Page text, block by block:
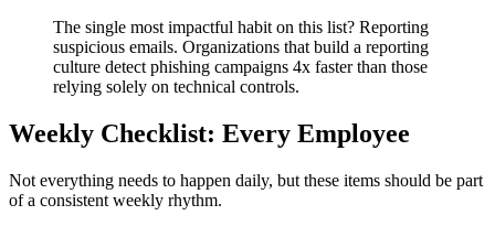
The single most impactful habit on this list? Reporting
suspicious emails. Organizations that build a reporting
culture detect phishing campaigns 4x faster than those
relying solely on technical controls.
Weekly Checklist: Every Employee
Not everything needs to happen daily, but these items should be part
of a consistent weekly rhythm.